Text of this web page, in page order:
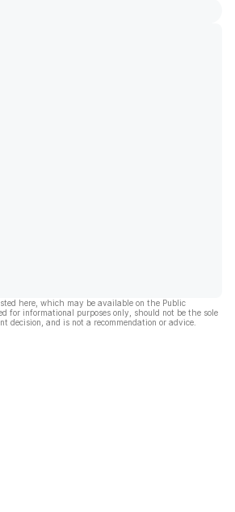
here, which may be available on the Public
for informational purposes only, should not be the sole
decision, and is not a recommendation or advice.